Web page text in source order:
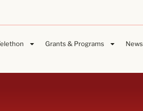
Grants & Programs News